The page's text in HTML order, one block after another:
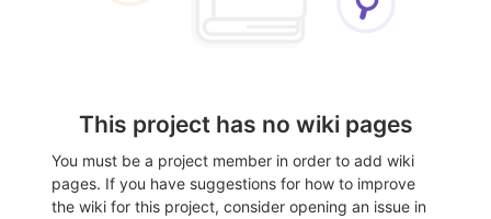
This project has no wiki pages
You must be a project member in order to add wiki
pages. If you have suggestions for how to improve
the wiki for this project, consider opening an issue in